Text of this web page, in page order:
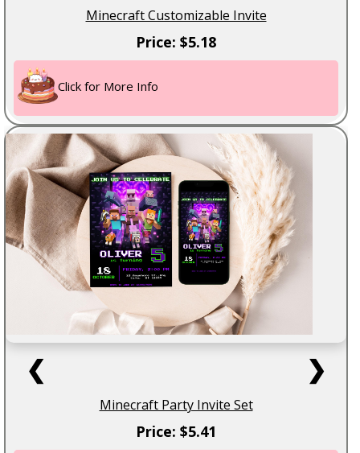
Minecraft Customizable Invite
Price: $5.18
Click for More Info
❮ ❯
Minecraft Party Invite Set
Price: $5.41